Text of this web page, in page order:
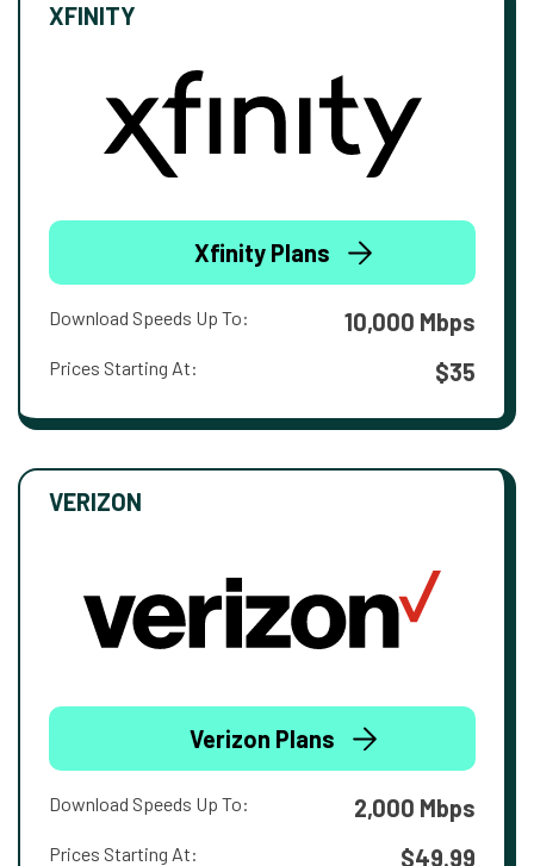
XFINITY
Xfinity Plans
Download Speeds Up To: 10,000 Mbps
Prices Starting At: $35
VERIZON
Verizon Plans
Download Speeds Up To: 2,000 Mbps
Prices Starting At: $49.99